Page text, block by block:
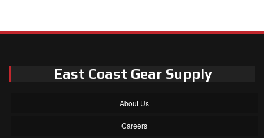
East Coast Gear Supply
About Us
Careers